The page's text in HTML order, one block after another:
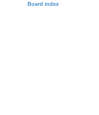
Board index